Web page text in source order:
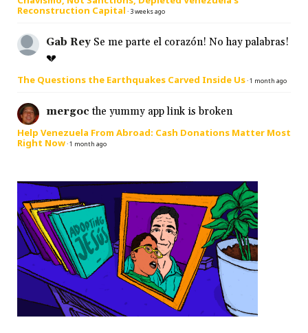
Reconstruction Capital · 3 weeks ago
Gab Rey Se me parte el corazón! No hay palabras!
💔
The Questions the Earthquakes Carved Inside Us·1 month ago
mergoc the yummy app link is broken
Help Venezuela From Abroad: Cash Donations Matter Most
Right Now·1 month ago